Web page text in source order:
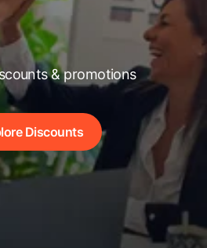
& promotions
Discounts